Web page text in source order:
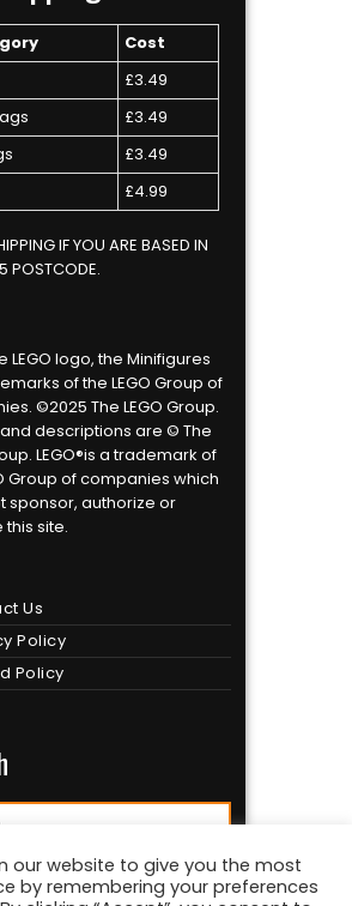
Cost
£3.49
£3.49
£3.49
£4.99
IF YOU ARE BASED IN
POSTCODE.
LEGO logo, the Minifigures
of the LEGO Group of
©2025 The LEGO Group.
descriptions are © The
LEGO®is a trademark of
Group of companies which
sponsor, authorize or
site.
Us
Policy
Policy
our website to give you the most
by remembering your preferences